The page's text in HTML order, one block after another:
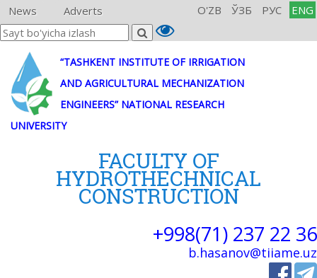
News Adverts O'ZB ЎЗБ РУС ENG
“TASHKENT INSTITUTE OF IRRIGATION
AND AGRICULTURAL MECHANIZATION
ENGINEERS” NATIONAL RESEARCH
UNIVERSITY
FACULTY OF
HYDROTHECHNICAL
CONSTRUCTION
+998(71) 237 22 36
b.hasanov@tiiame.uz